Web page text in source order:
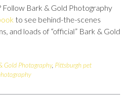
Bark & Gold Photography
to see behind-the-scenes
and loads of “official” Bark & Gold
Gold Photography, Pittsburgh pet